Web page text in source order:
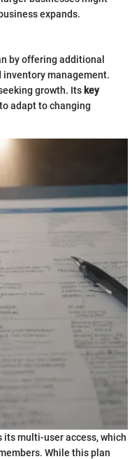
expands.
by offering additional
management.
growth. Its key
adapt to changing
its multi-user access, which
While this plan